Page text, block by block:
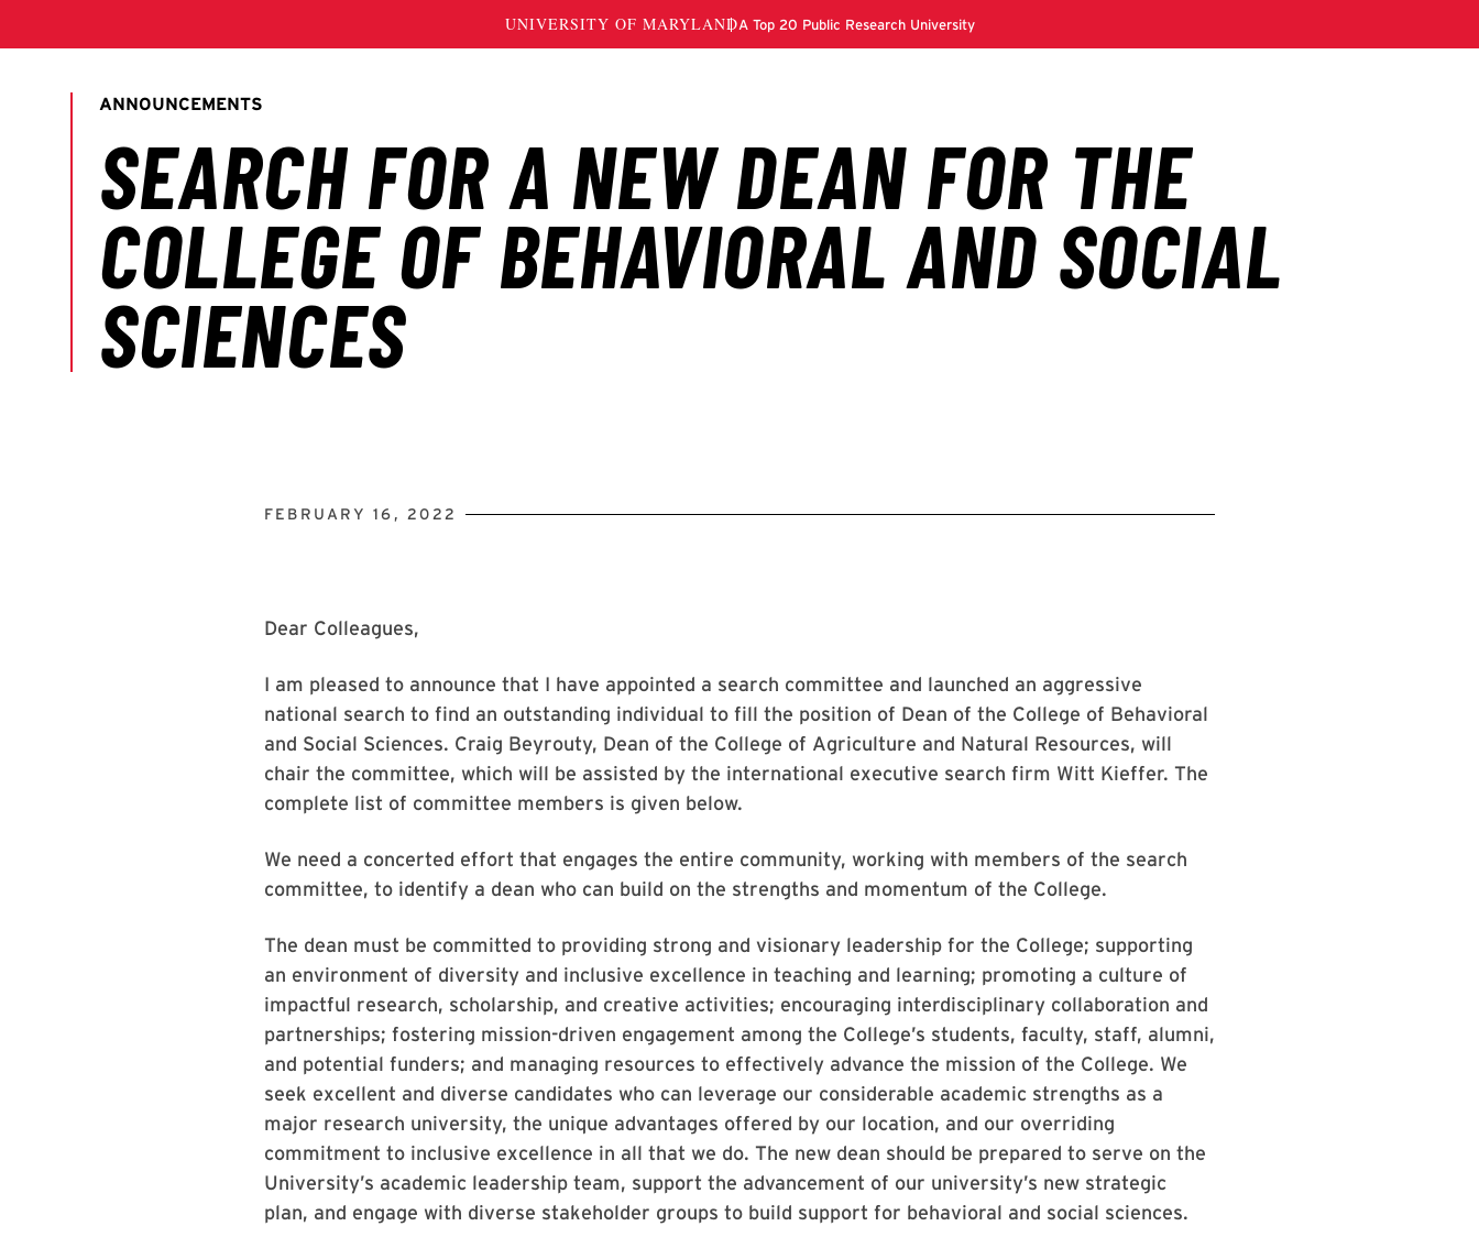
FEBRUARY 16, 2022
Dear Colleagues,
I am pleased to announce that I have appointed a search committee and launched an aggressive
national search to find an outstanding individual to fill the position of Dean of the College of Behavioral
and Social Sciences. Craig Beyrouty, Dean of the College of Agriculture and Natural Resources, will
chair the committee, which will be assisted by the international executive search firm Witt Kieffer. The
complete list of committee members is given below.
We need a concerted effort that engages the entire community, working with members of the search
committee, to identify a dean who can build on the strengths and momentum of the College.
The dean must be committed to providing strong and visionary leadership for the College; supporting
an environment of diversity and inclusive excellence in teaching and learning; promoting a culture of
impactful research, scholarship, and creative activities; encouraging interdisciplinary collaboration and
partnerships; fostering mission-driven engagement among the College’s students, faculty, staff, alumni,
and potential funders; and managing resources to effectively advance the mission of the College. We
seek excellent and diverse candidates who can leverage our considerable academic strengths as a
major research university, the unique advantages offered by our location, and our overriding
commitment to inclusive excellence in all that we do. The new dean should be prepared to serve on the
University’s academic leadership team, support the advancement of our university’s new strategic
plan, and engage with diverse stakeholder groups to build support for behavioral and social sciences.